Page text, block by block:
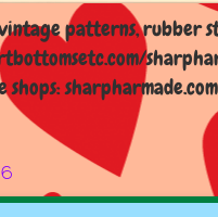
patterns, rubber
shops: